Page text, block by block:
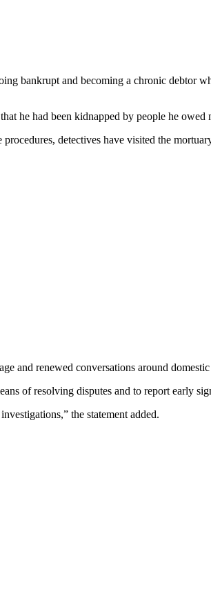
bankrupt and becoming a chronic
he had been kidnapped by people he
detectives have visited the
and renewed conversations around
of resolving disputes and to report early
the statement added.